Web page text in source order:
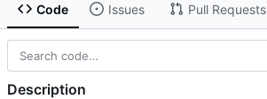
Code Issues Pull Requests
Description